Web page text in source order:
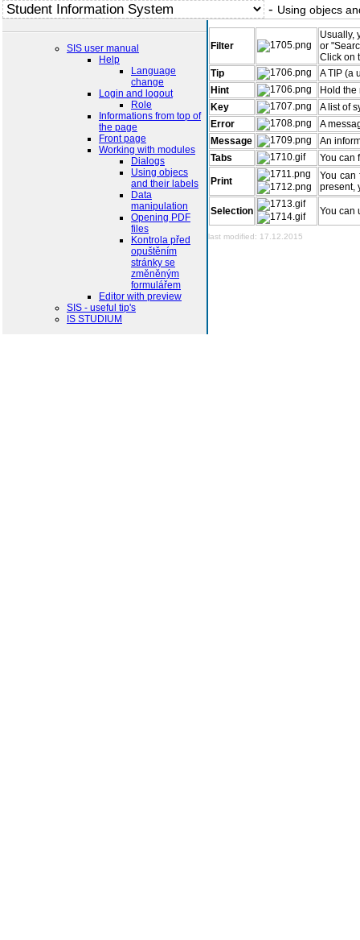
- Using objecs
SIS user manual
Help
Language
change
Login and logout
Role
Informations from top of
the page
Front page
Working with modules
Dialogs
Using objecs
and their labels
Data
manipulation
Opening PDF
files
Kontrola před
opuštěním
stránky se
změněným
formulářem
Editor with preview
SIS - useful tip's
IS STUDIUM
Filter
Usually,
or
Click on
Tip
A TIP (a
Hint
Hold
Key
A list of
Error
A
Message
An
Tabs
You can
Print
You can
present,
Selection You can
last modified: 17.12.2015